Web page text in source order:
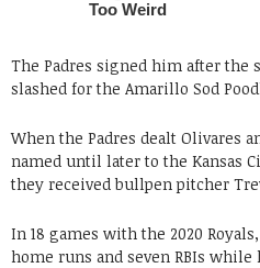
The Padres signed him after the
slashed for the Amarillo Sod
When the Padres dealt Olivares
named until later to the Kansas
they received bullpen pitcher
In 18 games with the 2020
home runs and seven RBIs